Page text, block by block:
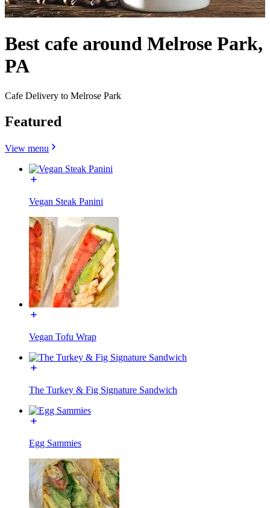
Best cafe around Melrose Park,
PA
Cafe Delivery to Melrose Park
Featured
View menu
Vegan Steak Panini
Vegan Tofu Wrap
The Turkey & Fig Signature Sandwich
Egg Sammies